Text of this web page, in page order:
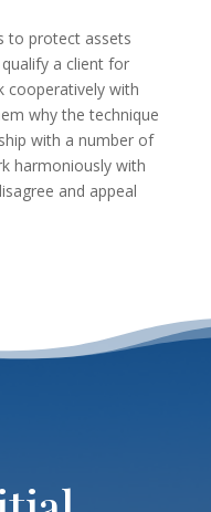
to protect assets
a client for
cooperatively with
why the technique
with a number of
harmoniously with
and appeal